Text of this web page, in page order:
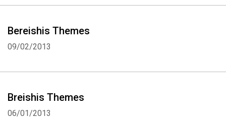
Bereishis Themes
09/02/2013
Breishis Themes
06/01/2013